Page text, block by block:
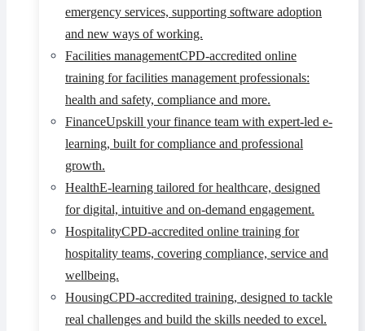
emergency services, supporting software adoption
and new ways of working.
Facilities managementCPD-accredited online
training for facilities management professionals:
health and safety, compliance and more.
FinanceUpskill your finance team with expert-led e-
learning, built for compliance and professional
growth.
HealthE-learning tailored for healthcare, designed
for digital, intuitive and on-demand engagement.
HospitalityCPD-accredited online training for
hospitality teams, covering compliance, service and
wellbeing.
HousingCPD-accredited training, designed to tackle
real challenges and build the skills needed to excel.